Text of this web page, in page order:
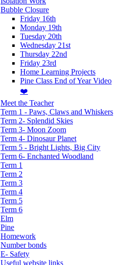
Bubble Closure
Friday 16th
Monday 19th
Tuesday 20th
Wednesday 21st
Thursday 22nd
Friday 23rd
Home Learning Projects
Pine Class End of Year Video
❤️
Meet the Teacher
Term 1 - Paws, Claws and Whiskers
Term 2- Splendid Skies
Term 3- Moon Zoom
Term 4- Dinosaur Planet
Term 5 - Bright Lights, Big City
Term 6- Enchanted Woodland
Term 1
Term 2
Term 3
Term 4
Term 5
Term 6
Elm
Pine
Homework
Number bonds
E- Safety
Useful website links